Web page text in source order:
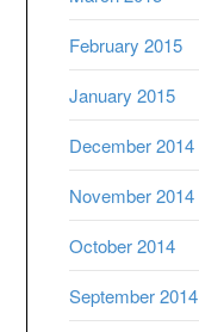
February 2015
January 2015
December 2014
November 2014
October 2014
September 2014